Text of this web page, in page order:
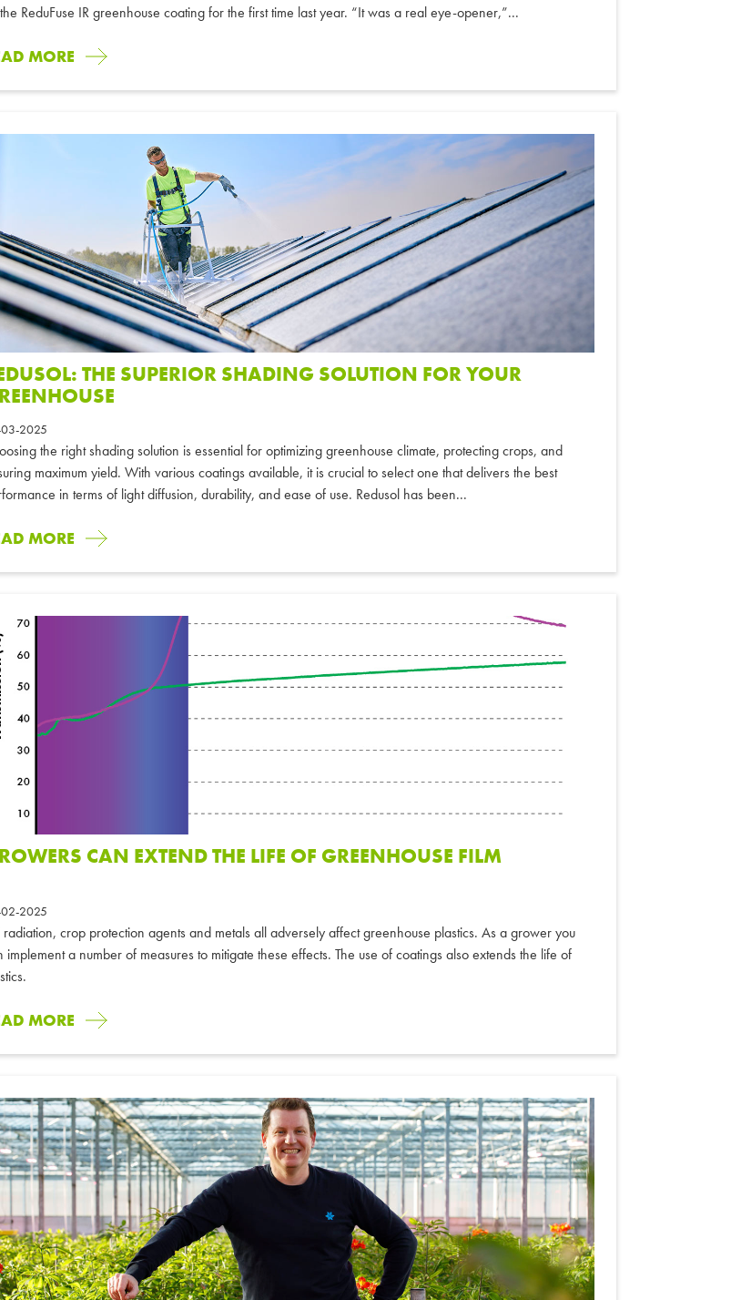
ReduFuse IR greenhouse coating for the first time last year. “It was a real eye-opener,”...
MORE
THE SUPERIOR SHADING SOLUTION FOR YOUR
2025
the right shading solution is essential for optimizing greenhouse climate, protecting crops, and
maximum yield. With various coatings available, it is crucial to select one that delivers the best
in terms of light diffusion, durability, and ease of use. Redusol has been...
MORE
CAN EXTEND THE LIFE OF GREENHOUSE FILM
2025
radiation, crop protection agents and metals all adversely affect greenhouse plastics. As a grower you
implement a number of measures to mitigate these effects. The use of coatings also extends the life of
MORE